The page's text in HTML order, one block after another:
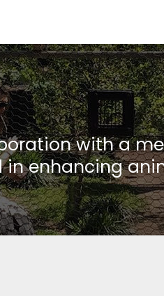
with a
enhancing